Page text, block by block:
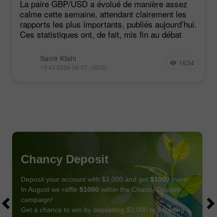
La paire GBP/USD a évolué de manière assez
calme cette semaine, attendant clairement les
rapports les plus importants, publiés aujourd’hui.
Ces statistiques ont, de fait, mis fin au débat
Samir Klishi
19:43 2026-08-07 +02:00 1634
Chancy Deposit
Deposit your account with $3,000 and get $1000 more!
In August we raffle $1000 within the Chancy Deposit
campaign!
Get a chance to win by depositing $3,000 to a trading